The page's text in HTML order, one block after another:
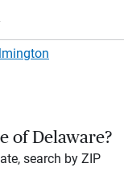
of Delaware?
search by ZIP